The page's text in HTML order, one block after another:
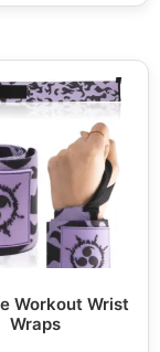
Workout Wrist
Wraps